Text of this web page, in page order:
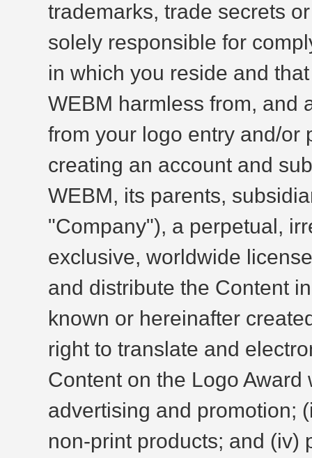
trademarks, trade secrets
solely responsible for
in which you reside and
WEBM harmless from, and
from your logo entry and/or
creating an account and
WEBM, its parents,
"Company"), a perpetual,
exclusive, worldwide
and distribute the Content
known or hereinafter
right to translate and
Content on the Logo
advertising and promotion;
non-print products; and (iv)